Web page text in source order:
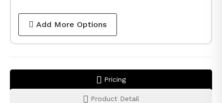
Add More Options
Pricing
Product Detail